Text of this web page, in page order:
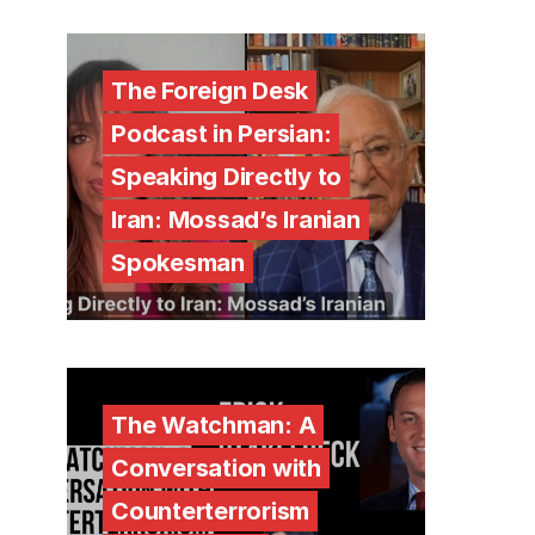
The Foreign Desk
Podcast in Persian:
Speaking Directly to
Iran: Mossad’s Iranian
Spokesman
The Watchman: A
Conversation with
Counterterrorism